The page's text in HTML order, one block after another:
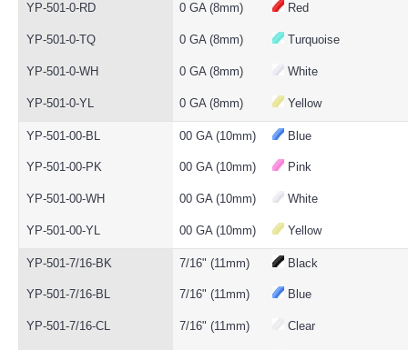
YP-501-0-RD 0 GA (8mm) Red
YP-501-0-TQ 0 GA (8mm) Turquoise
YP-501-0-WH 0 GA (8mm) White
YP-501-0-YL 0 GA (8mm) Yellow
YP-501-00-BL 00 GA (10mm) Blue
YP-501-00-PK 00 GA (10mm) Pink
YP-501-00-WH 00 GA (10mm) White
YP-501-00-YL 00 GA (10mm) Yellow
YP-501-7/16-BK 7/16" (11mm) Black
YP-501-7/16-BL 7/16" (11mm) Blue
YP-501-7/16-CL 7/16" (11mm) Clear